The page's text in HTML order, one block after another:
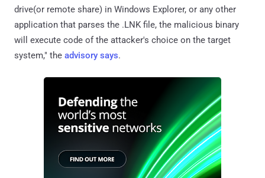
drive(or remote share) in Windows Explorer, or any other
application that parses the .LNK file, the malicious binary
will execute code of the attacker's choice on the target
system," the advisory says.